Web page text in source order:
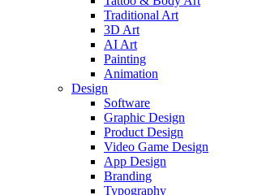
Traditional Art
3D Art
AI Art
Painting
Animation
Design
Software
Graphic Design
Product Design
Video Game Design
App Design
Branding
Typography